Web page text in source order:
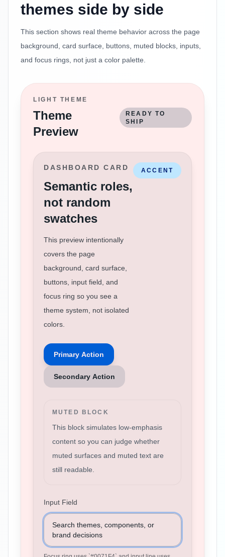
themes side by side
This section shows real theme behavior across the page
background, card surface, buttons, muted blocks, inputs,
and focus rings, not just a color palette.
LIGHT THEME
Theme
Preview
READY TO
SHIP
DASHBOARD CARD
Semantic roles,
not random
swatches
This preview intentionally
covers the page
background, card surface,
buttons, input field, and
focus ring so you see a
theme system, not isolated
colors.
ACCENT
Primary Action
Secondary Action
MUTED BLOCK
This block simulates low-emphasis
content so you can judge whether
muted surfaces and muted text are
still readable.
Input Field
Search themes, components, or
brand decisions